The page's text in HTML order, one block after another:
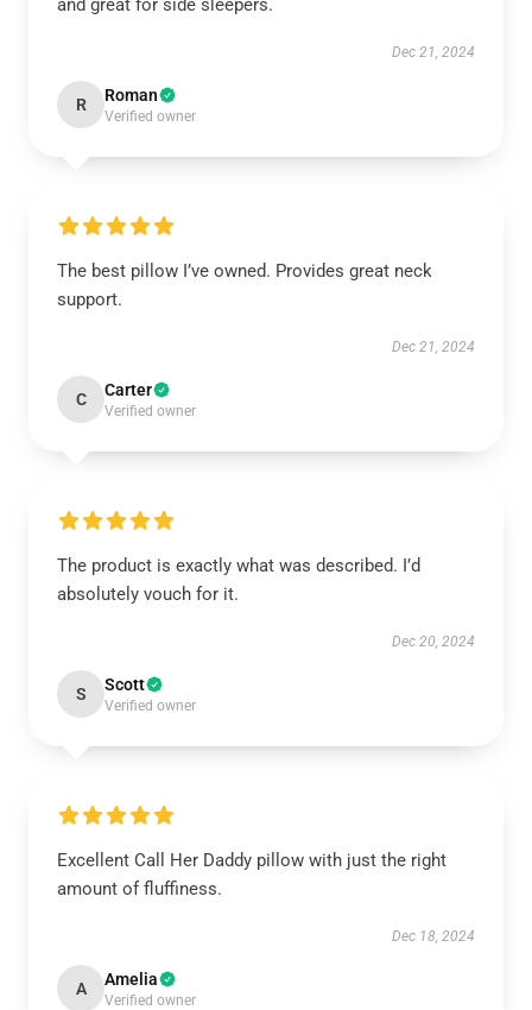
and great for side sleepers.
Dec 21, 2024
R Roman
Verified owner
The best pillow I’ve owned. Provides great neck
support.
Dec 21, 2024
C Carter
Verified owner
The product is exactly what was described. I’d
absolutely vouch for it.
Dec 20, 2024
S Scott
Verified owner
Excellent Call Her Daddy pillow with just the right
amount of fluffiness.
Dec 18, 2024
A Amelia
Verified owner